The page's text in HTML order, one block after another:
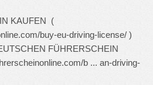
KAUFEN (
buy-eu-driving-license/ )
FÜHRERSCHEIN
b ... an-driving-